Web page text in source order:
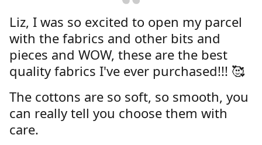
Liz, I was so excited to open my parcel
with the fabrics and other bits and
pieces and WOW, these are the best
quality fabrics I've ever purchased!!! 🥰
The cottons are so soft, so smooth, you
can really tell you choose them with
care.